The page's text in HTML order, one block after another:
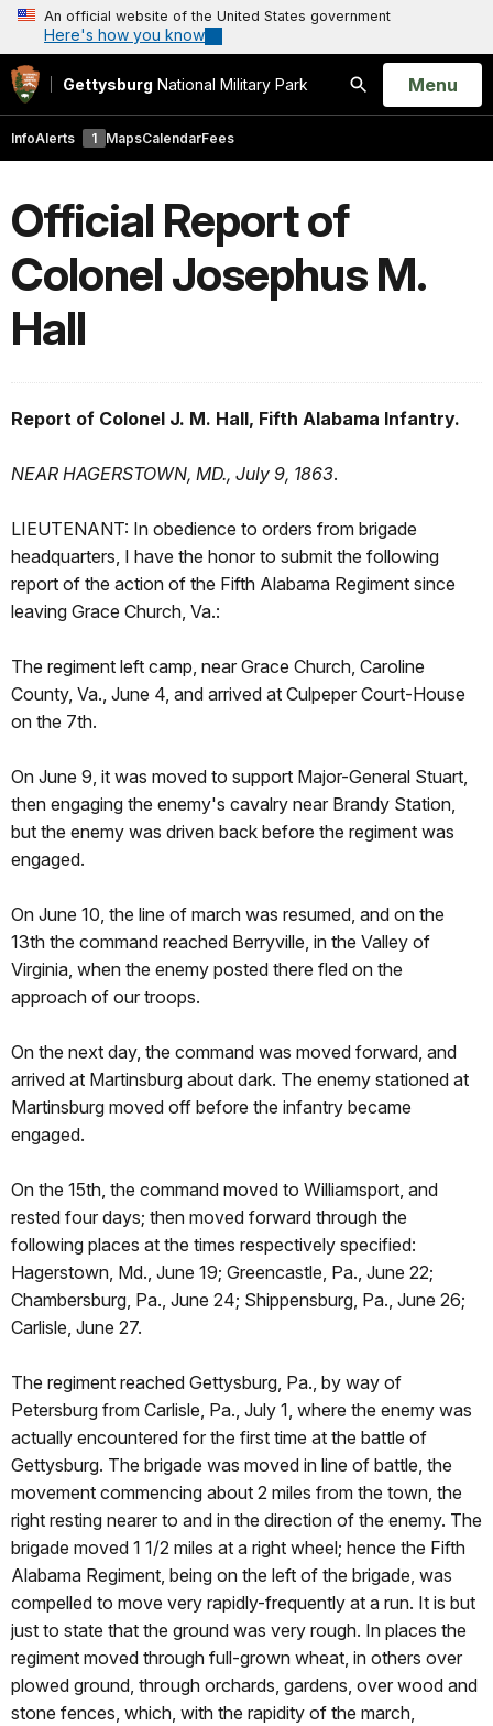
An official website of the United States government
Here's how you know
Gettysburg National Military Park
Search
Open
Menu
InfoAlerts 1 MapsCalendarFees
Official Report of
Colonel Josephus M.
Hall
Report of Colonel J. M. Hall, Fifth Alabama Infantry.
NEAR HAGERSTOWN, MD., July 9, 1863.
LIEUTENANT: In obedience to orders from brigade
headquarters, I have the honor to submit the following
report of the action of the Fifth Alabama Regiment since
leaving Grace Church, Va.:
The regiment left camp, near Grace Church, Caroline
County, Va., June 4, and arrived at Culpeper Court-House
on the 7th.
On June 9, it was moved to support Major-General Stuart,
then engaging the enemy's cavalry near Brandy Station,
but the enemy was driven back before the regiment was
engaged.
On June 10, the line of march was resumed, and on the
13th the command reached Berryville, in the Valley of
Virginia, when the enemy posted there fled on the
approach of our troops.
On the next day, the command was moved forward, and
arrived at Martinsburg about dark. The enemy stationed at
Martinsburg moved off before the infantry became
engaged.
On the 15th, the command moved to Williamsport, and
rested four days; then moved forward through the
following places at the times respectively specified:
Hagerstown, Md., June 19; Greencastle, Pa., June 22;
Chambersburg, Pa., June 24; Shippensburg, Pa., June 26;
Carlisle, June 27.
The regiment reached Gettysburg, Pa., by way of
Petersburg from Carlisle, Pa., July 1, where the enemy was
actually encountered for the first time at the battle of
Gettysburg. The brigade was moved in line of battle, the
movement commencing about 2 miles from the town, the
right resting nearer to and in the direction of the enemy. The
brigade moved 1 1/2 miles at a right wheel; hence the Fifth
Alabama Regiment, being on the left of the brigade, was
compelled to move very rapidly-frequently at a run. It is but
just to state that the ground was very rough. In places the
regiment moved through full-grown wheat, in others over
plowed ground, through orchards, gardens, over wood and
stone fences, which, with the rapidity of the march,